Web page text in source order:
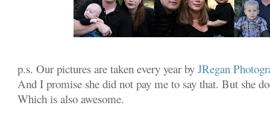
p.s. Our pictures are taken every year byJRegan
And I promise she did not pay me to say that. But she
Which is also awesome.